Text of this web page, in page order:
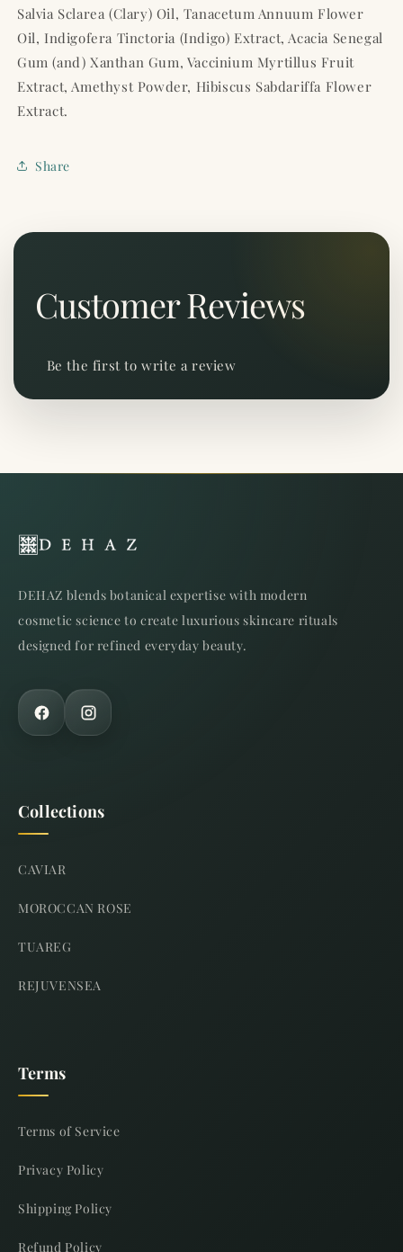
Salvia Sclarea (Clary) Oil, Tanacetum Annuum Flower
Oil, Indigofera Tinctoria (Indigo) Extract, Acacia Senegal
Gum (and) Xanthan Gum, Vaccinium Myrtillus Fruit
Extract, Amethyst Powder, Hibiscus Sabdariffa Flower
Extract.
Share
Customer Reviews
Be the first to write a review
DEHAZ blends botanical expertise with modern
cosmetic science to create luxurious skincare rituals
designed for refined everyday beauty.
Collections
CAVIAR
MOROCCAN ROSE
TUAREG
REJUVENSEA
Terms
Terms of Service
Privacy Policy
Shipping Policy
Refund Policy